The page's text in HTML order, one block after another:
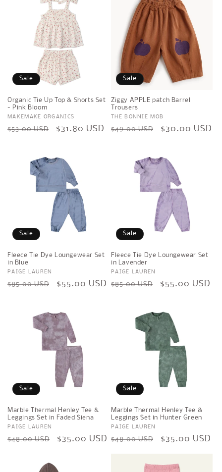
Sale
Organic Tie Up Top & Shorts Set
- Pink Bloom
Vendor:
MAKEMAKE ORGANICS
Regular
$53.00 USD
Sale
$31.80 USD
Sale
Ziggy APPLE patch Barrel
Trousers
Vendor:
THE BONNIE MOB
Regular
$49.00 USD
Sale
$30.00 USD
Sale
Fleece Tie Dye Loungewear Set
in Blue
Vendor:
PAIGE LAUREN
Regular
$85.00 USD
Sale
$55.00 USD
Sale
Fleece Tie Dye Loungewear Set
in Lavender
Vendor:
PAIGE LAUREN
Regular
$85.00 USD
Sale
$55.00 USD
Sale
Marble Thermal Henley Tee &
Leggings Set in Faded Siena
Vendor:
PAIGE LAUREN
Regular
$48.00 USD
Sale
$35.00 USD
Sale
Marble Thermal Henley Tee &
Leggings Set in Hunter Green
Vendor:
PAIGE LAUREN
Regular
$48.00 USD
Sale
$35.00 USD